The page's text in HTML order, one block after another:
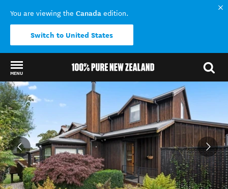
You are viewing the Canada edition.
Switch to United States
MENU
Back to my results